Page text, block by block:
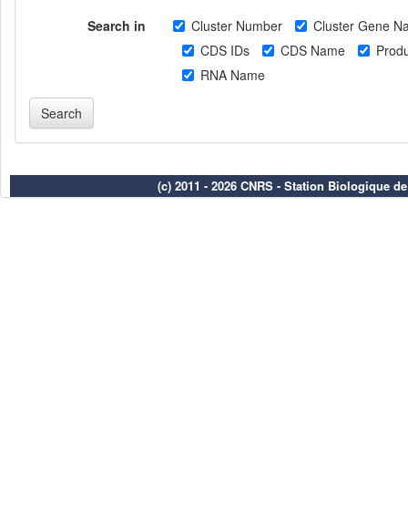
Search in Cluster Number
Cluster Gene
CDS IDs
CDS Name
RNA Name
(c) 2011 - 2026 CNRS - Station Biologique